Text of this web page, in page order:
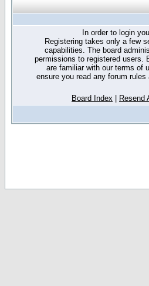
In order to login
Registering takes only a few
capabilities. The board
permissions to registered users.
are familiar with our terms of
ensure you read any forum
Board Index Resend